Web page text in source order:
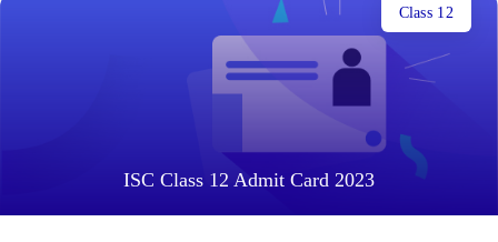
ISC Class 12 Admit Card 2023
Class 12